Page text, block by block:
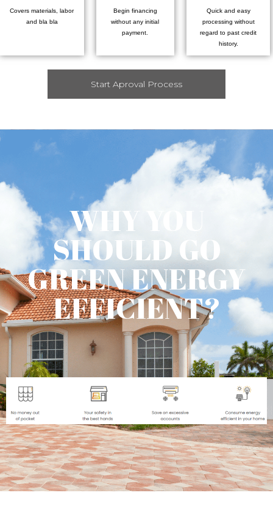
Covers materials, labor
and bla bla
Begin financing
without any initial
payment.
Quick and easy
processing without
regard to past credit
history.
Start Aproval Process
WHY YOU
SHOULD GO
GREEN ENERGY
EFFICIENT?